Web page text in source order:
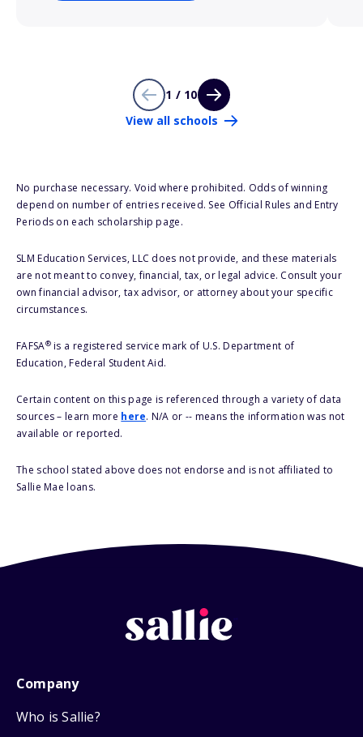
1 / 10
View all schools
No purchase necessary. Void where prohibited. Odds of winning
depend on number of entries received. See Official Rules and Entry
Periods on each scholarship page.
SLM Education Services, LLC does not provide, and these materials
are not meant to convey, financial, tax, or legal advice. Consult your
own financial advisor, tax advisor, or attorney about your specific
circumstances.
FAFSA®is a registered service mark of U.S. Department of
Education, Federal Student Aid.
Certain content on this page is referenced through a variety of data
sources – learn more here. N/A or -- means the information was not
available or reported.
The school stated above does not endorse and is not affiliated to
Sallie Mae loans.
Company
Who is Sallie?